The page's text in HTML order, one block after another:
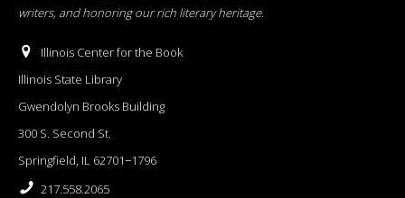
writers, and honoring our rich literary heritage.
Illinois Center for the Book
Illinois State Library
Gwendolyn Brooks Building
300 S. Second St.
Springfield, IL 62701−1796
217.558.2065